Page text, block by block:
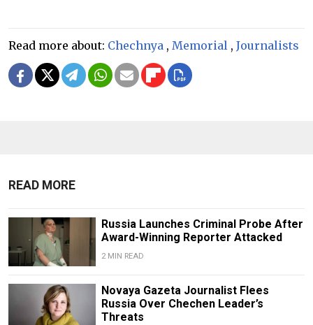
Read more about: Chechnya , Memorial , Journalists
READ MORE
Russia Launches Criminal Probe After
Award-Winning Reporter Attacked
2 MIN READ
Novaya Gazeta Journalist Flees
Russia Over Chechen Leader’s
Threats